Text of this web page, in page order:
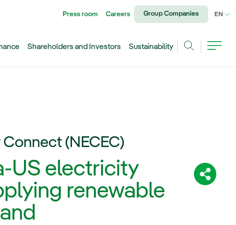
Share:
Press room Careers Group Companies EN
Shareholders and Investors
Sustainability
(NECEC)
US electricity
renewable